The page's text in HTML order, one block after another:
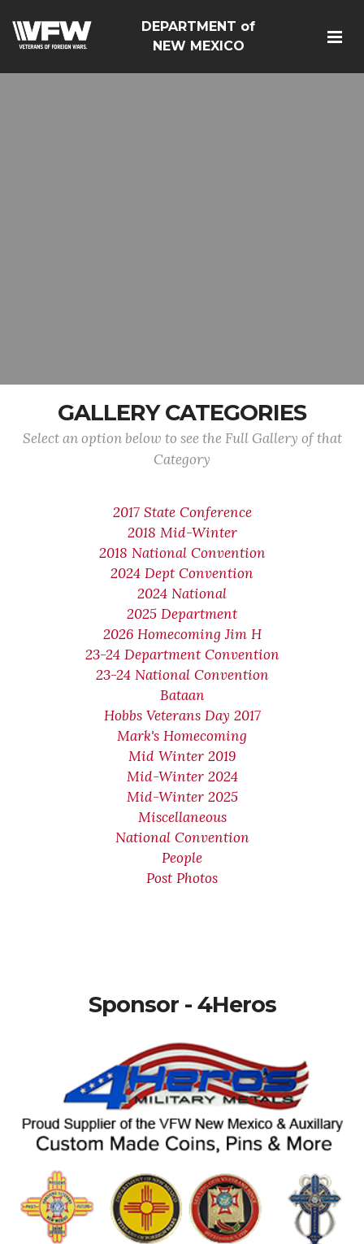
DEPARTMENT of
NEW MEXICO
GALLERY CATEGORIES
Select an option below to see the Full Gallery of that
Category
2017 State Conference
2018 Mid-Winter
2018 National Convention
2024 Dept Convention
2024 National
2025 Department
2026 Homecoming Jim H
23-24 Department Convention
23-24 National Convention
Bataan
Hobbs Veterans Day 2017
Mark's Homecoming
Mid Winter 2019
Mid-Winter 2024
Mid-Winter 2025
Miscellaneous
National Convention
People
Post Photos
Sponsor - 4Heros